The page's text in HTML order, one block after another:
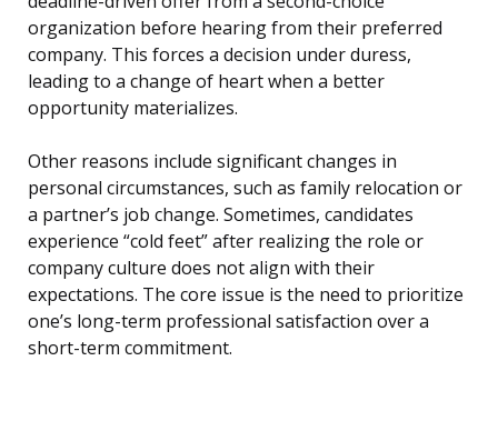
organization before hearing from their preferred
company. This forces a decision under duress,
leading to a change of heart when a better
opportunity materializes.
Other reasons include significant changes in
personal circumstances, such as family relocation or
a partner’s job change. Sometimes, candidates
experience “cold feet” after realizing the role or
company culture does not align with their
expectations. The core issue is the need to prioritize
one’s long-term professional satisfaction over a
short-term commitment.